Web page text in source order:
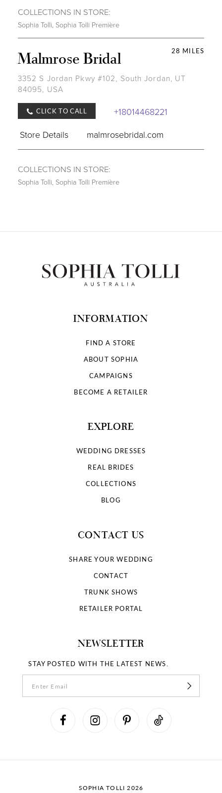
COLLECTIONS IN STORE:
Sophia Tolli, Sophia Tolli Première
28 MILES
Malmrose Bridal
3352 S Jordan Pkwy #102, South Jordan, UT
84095, USA
CLICK TO CALL
+18014468221
Store Details
malmrosebridal.com
COLLECTIONS IN STORE:
Sophia Tolli Sophia Tolli Première
INFORMATION
FIND A STORE
ABOUT SOPHIA
CAMPAIGNS
BECOME A RETAILER
EXPLORE
WEDDING DRESSES
REAL BRIDES
COLLECTIONS
BLOG
CONTACT US
SHARE YOUR WEDDING
CONTACT
TRUNK SHOWS
RETAILER PORTAL
NEWSLETTER
STAY POSTED WITH THE LATEST NEWS.
SOPHIA TOLLI 2026